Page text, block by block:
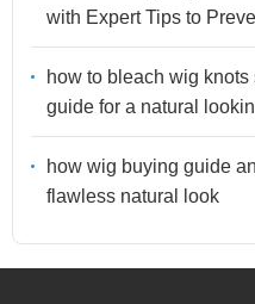
with Expert Tips to
how to bleach wig
guide for a natural
how wig buying guide
flawless natural look